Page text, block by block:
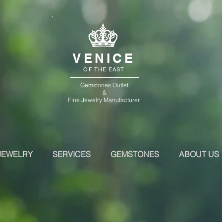
VENICE
OF THE EAST
Gemstones Outlet
&
Fine Jewelry Manufacturer
SERVICES GEMSTONES ABOUT US